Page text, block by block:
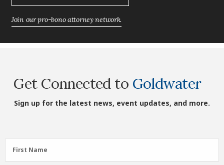
Join our pro-bono attorney network.
Get Connected to Goldwater
Sign up for the latest news, event updates, and more.
First
Name
First Name